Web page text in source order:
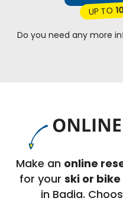
UP TO
Do you need any more
Make an online
for your ski or
in Badia.